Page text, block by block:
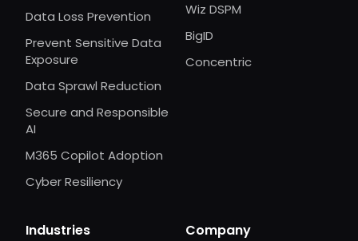
Data Loss Prevention
Prevent Sensitive Data
Exposure
Data Sprawl Reduction
Secure and Responsible
AI
M365 Copilot Adoption
Cyber Resiliency
Wiz DSPM
BigID
Concentric
Industries Company